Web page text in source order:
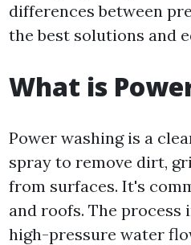
differences between
the best solutions and
What is
Power washing is a
spray to remove dirt,
from surfaces. It's
and roofs. The process
high-pressure water